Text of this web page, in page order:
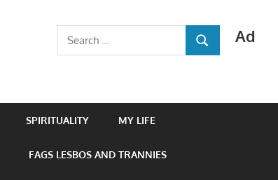
Ad
Search
for:
SEARCH
SPIRITUALITY MY LIFE
FAGS LESBOS AND TRANNIES